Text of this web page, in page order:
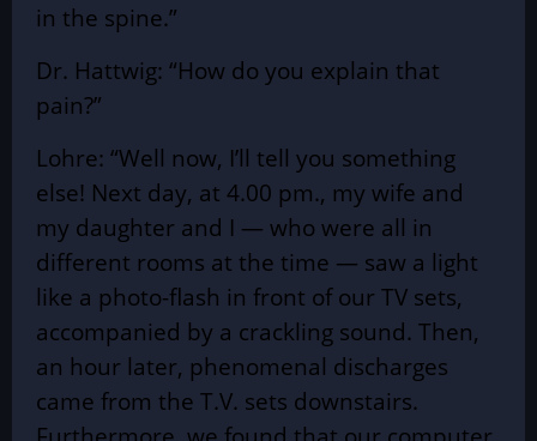
in the spine.”
Dr. Hattwig: “How do you explain that
pain?”
Lohre: “Well now, I’ll tell you something
else! Next day, at 4.00 pm., my wife and
my daughter and I — who were all in
different rooms at the time — saw a light
like a photo-flash in front of our TV sets,
accompanied by a crackling sound. Then,
an hour later, phenomenal discharges
came from the T.V. sets downstairs.